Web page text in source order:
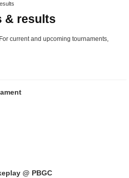
& results
current and upcoming tournaments,
@ PBGC